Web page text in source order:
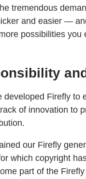
tremendous
and easier —
possibilities you
developed Firefly
of innovation to
our Firefly
which copyright
part of the